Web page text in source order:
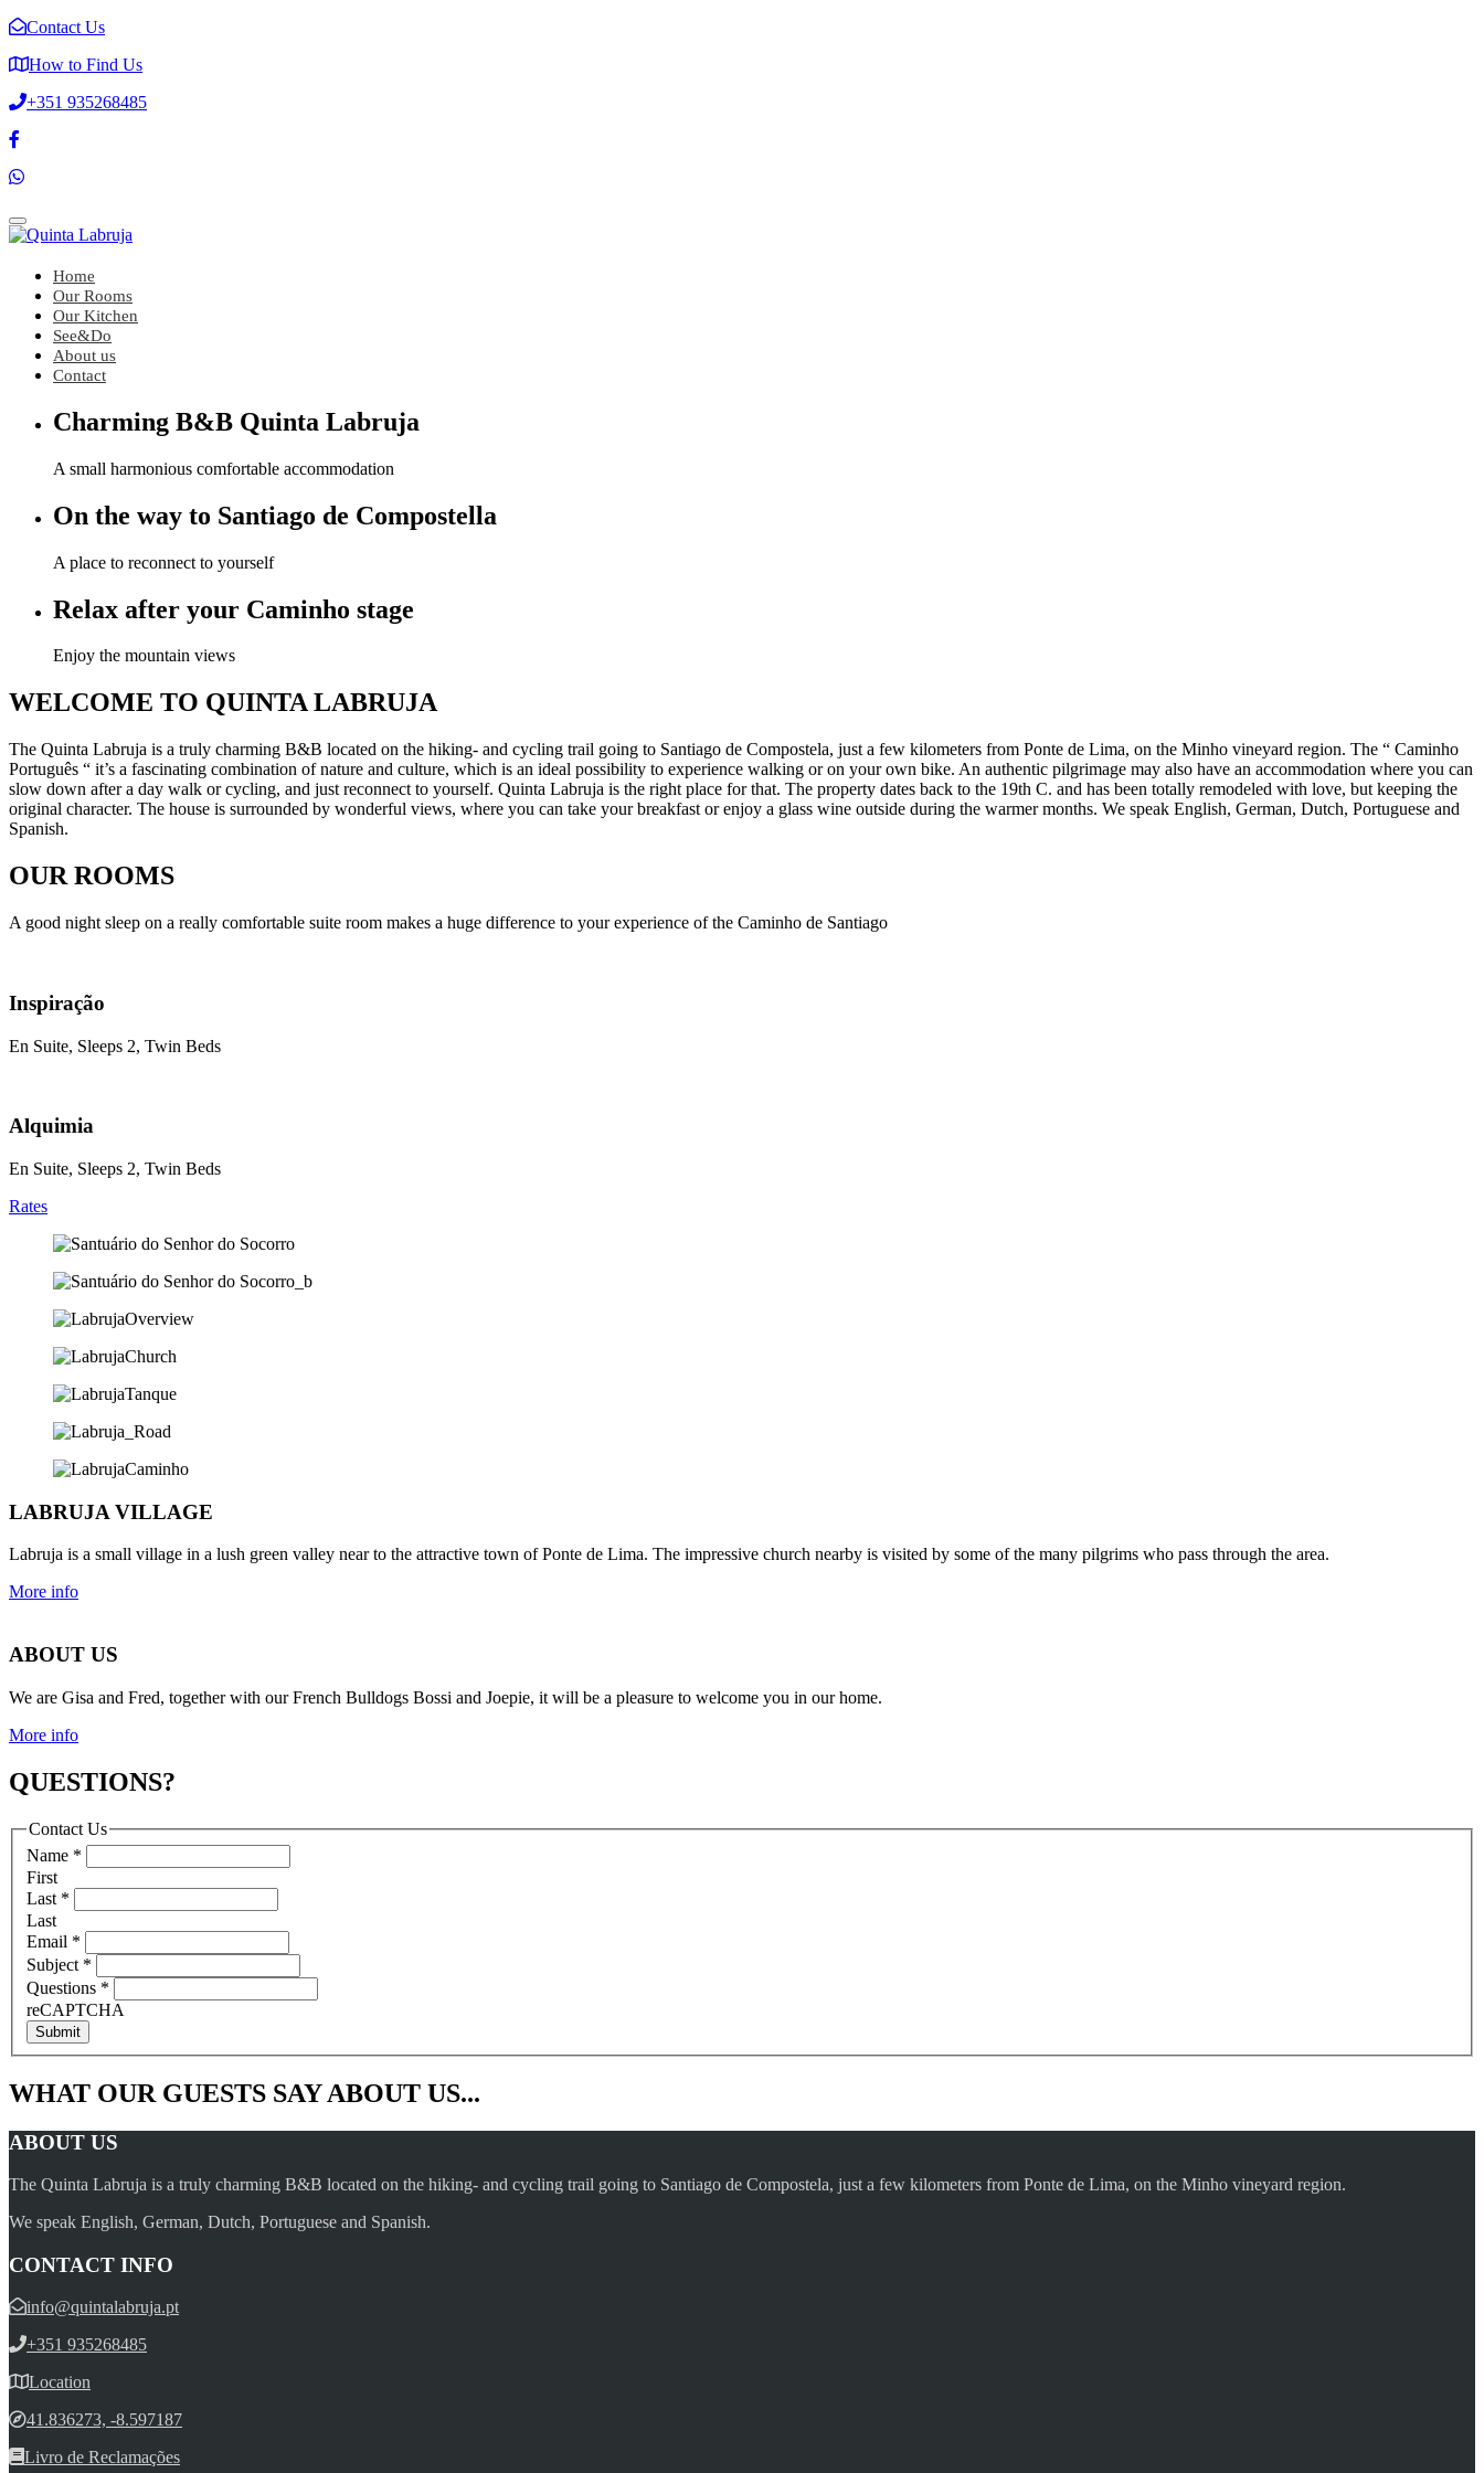
Contact Us
How to Find Us
+351 935268485
Toggle
navigation
Home
Our Rooms
Our Kitchen
See&Do
About us
Contact
Charming B&B Quinta Labruja
A small harmonious comfortable accommodation
On the way to Santiago de Compostella
A place to reconnect to yourself
Relax after your Caminho stage
Enjoy the mountain views
WELCOME TO QUINTA LABRUJA
The Quinta Labruja is a truly charming B&B located on the hiking- and cycling trail going to Santiago de Compostela, just a few kilometers from Ponte de Lima, on the Minho vineyard region. The “ Caminho
Português “ it’s a fascinating combination of nature and culture, which is an ideal possibility to experience walking or on your own bike. An authentic pilgrimage may also have an accommodation where you can
slow down after a day walk or cycling, and just reconnect to yourself. Quinta Labruja is the right place for that. The property dates back to the 19th C. and has been totally remodeled with love, but keeping the
original character. The house is surrounded by wonderful views, where you can take your breakfast or enjoy a glass wine outside during the warmer months. We speak English, German, Dutch, Portuguese and
Spanish.
OUR ROOMS
A good night sleep on a really comfortable suite room makes a huge difference to your experience of the Caminho de Santiago
Inspiração
En Suite, Sleeps 2, Twin Beds
Alquimia
En Suite, Sleeps 2, Twin Beds
Rates
LABRUJA VILLAGE
Labruja is a small village in a lush green valley near to the attractive town of Ponte de Lima. The impressive church nearby is visited by some of the many pilgrims who pass through the area.
More info
ABOUT US
We are Gisa and Fred, together with our French Bulldogs Bossi and Joepie, it will be a pleasure to welcome you in our home.
More info
QUESTIONS?
Contact Us
Name *
First
Last *
Last
Email *
Subject *
Questions *
reCAPTCHA
Submit
WHAT OUR GUESTS SAY ABOUT US...
ABOUT US
The Quinta Labruja is a truly charming B&B located on the hiking- and cycling trail going to Santiago de Compostela, just a few kilometers from Ponte de Lima, on the Minho vineyard region.
We speak English, German, Dutch, Portuguese and Spanish.
CONTACT INFO
info@quintalabruja.pt
+351 935268485
Location
41.836273, -8.597187
Livro de Reclamações